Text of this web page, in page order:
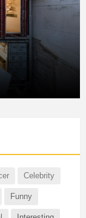
Celebrity
Funny